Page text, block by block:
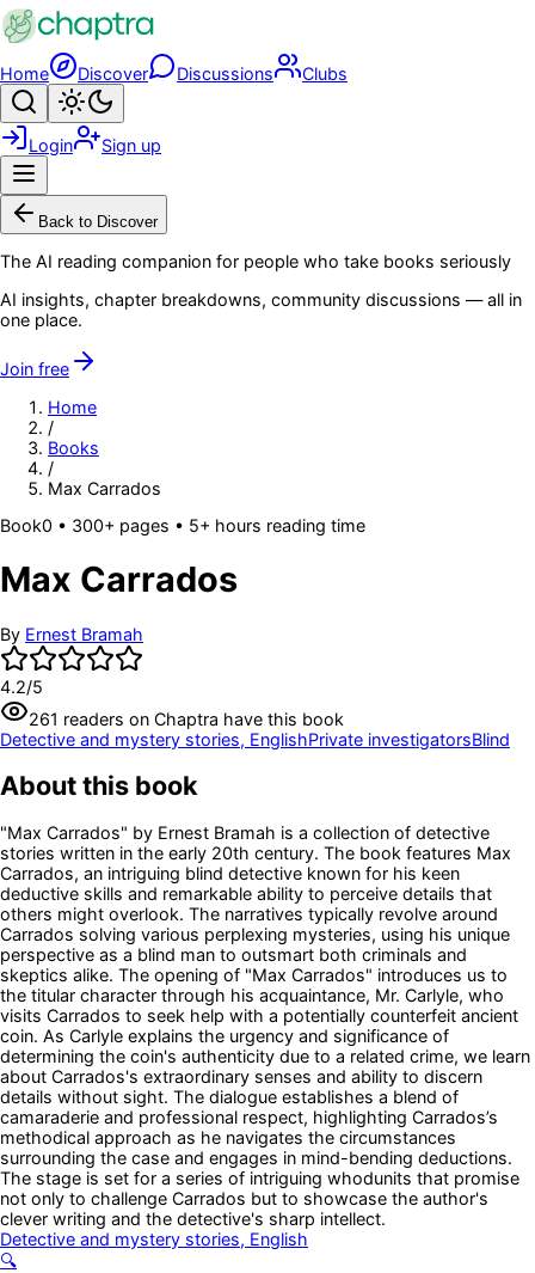
Skip to main content
Home Discover Discussions Clubs
Search
Login Sign up
Back to Discover
The AI reading companion for people who take books seriously
AI insights, chapter breakdowns, community discussions — all in
one place.
Join free
Home
/
Books
/
Max Carrados
Book0 • 300+ pages • 5+ hours reading time
Max Carrados
By Ernest Bramah
4.2/5
261 readers on Chaptra have this book
Detective and mystery stories, EnglishPrivate investigatorsBlind
About this book
"Max Carrados" by Ernest Bramah is a collection of detective
stories written in the early 20th century. The book features Max
Carrados, an intriguing blind detective known for his keen
deductive skills and remarkable ability to perceive details that
others might overlook. The narratives typically revolve around
Carrados solving various perplexing mysteries, using his unique
perspective as a blind man to outsmart both criminals and
skeptics alike. The opening of "Max Carrados" introduces us to
the titular character through his acquaintance, Mr. Carlyle, who
visits Carrados to seek help with a potentially counterfeit ancient
coin. As Carlyle explains the urgency and significance of
determining the coin's authenticity due to a related crime, we learn
about Carrados's extraordinary senses and ability to discern
details without sight. The dialogue establishes a blend of
camaraderie and professional respect, highlighting Carrados’s
methodical approach as he navigates the circumstances
surrounding the case and engages in mind-bending deductions.
The stage is set for a series of intriguing whodunits that promise
not only to challenge Carrados but to showcase the author's
clever writing and the detective's sharp intellect.
Detective and mystery stories, English
🔍